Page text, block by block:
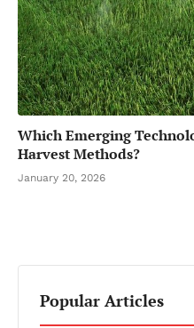
Which Emerging
Harvest Methods?
January 20, 2026
Popular Articles